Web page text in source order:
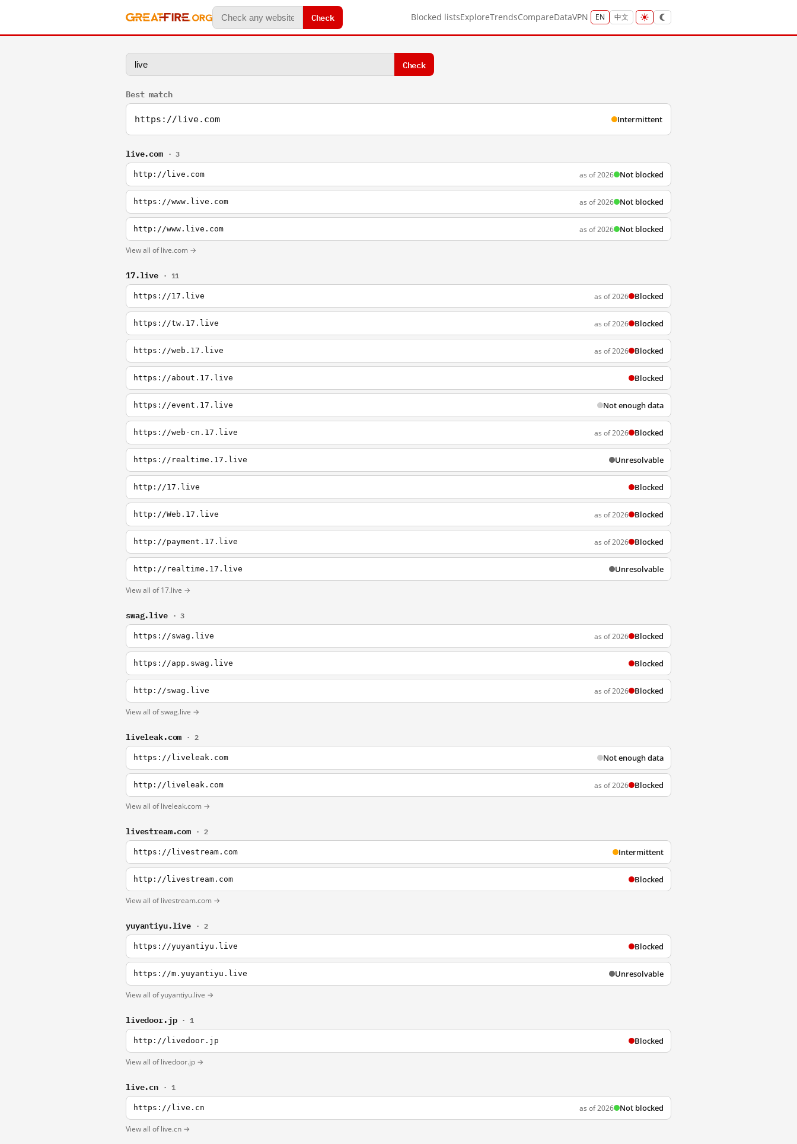
Check Blocked listsExploreTrendsCompareDataVPN EN 中文
Check
Best match
https://live.com Intermittent
live.com · 3
http://live.com as of 2026 Not blocked
https://www.live.com as of 2026 Not blocked
http://www.live.com as of 2026 Not blocked
View all of live.com →
17.live · 11
https://17.live as of 2026 Blocked
https://tw.17.live as of 2026 Blocked
https://web.17.live as of 2026 Blocked
https://about.17.live Blocked
https://event.17.live Not enough data
https://web-cn.17.live as of 2026 Blocked
https://realtime.17.live Unresolvable
http://17.live Blocked
http://Web.17.live as of 2026 Blocked
http://payment.17.live as of 2026 Blocked
http://realtime.17.live Unresolvable
View all of 17.live →
swag.live · 3
https://swag.live as of 2026 Blocked
https://app.swag.live Blocked
http://swag.live as of 2026 Blocked
View all of swag.live →
liveleak.com · 2
https://liveleak.com Not enough data
http://liveleak.com as of 2026 Blocked
View all of liveleak.com →
livestream.com · 2
https://livestream.com Intermittent
http://livestream.com Blocked
View all of livestream.com →
yuyantiyu.live · 2
https://yuyantiyu.live Blocked
https://m.yuyantiyu.live Unresolvable
View all of yuyantiyu.live →
livedoor.jp · 1
http://livedoor.jp Blocked
View all of livedoor.jp →
live.cn · 1
https://live.cn as of 2026 Not blocked
View all of live.cn →